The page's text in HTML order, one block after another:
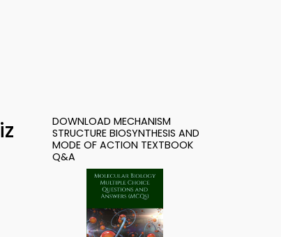
DOWNLOAD MECHANISM
STRUCTURE BIOSYNTHESIS AND
MODE OF ACTION TEXTBOOK
Q&A